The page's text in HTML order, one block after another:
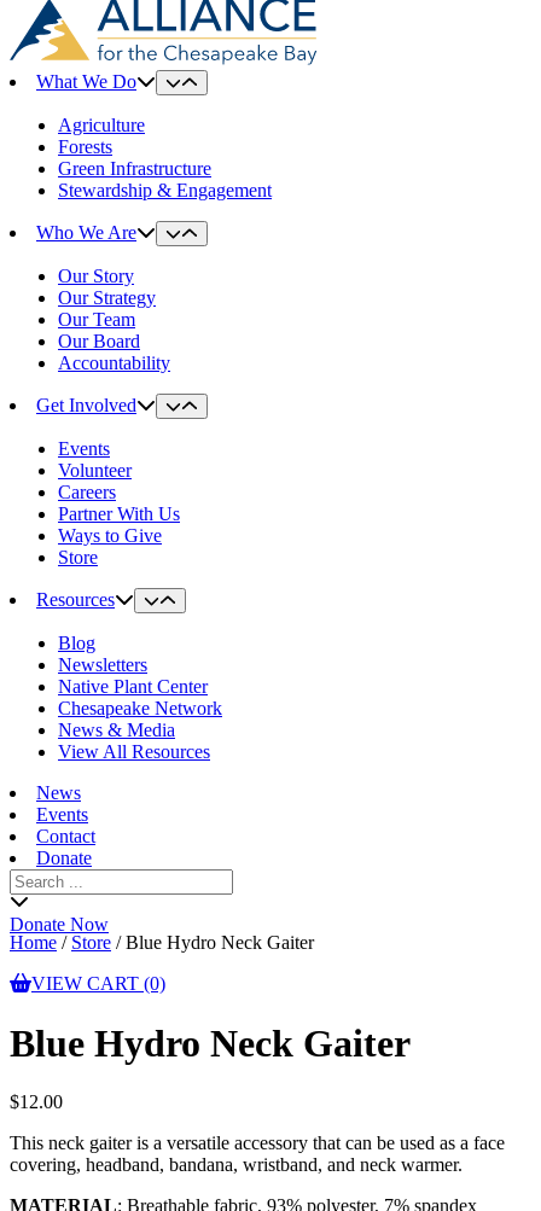
What We Do
Agriculture
Forests
Green Infrastructure
Stewardship & Engagement
Who We Are
Our Story
Our Strategy
Our Team
Our Board
Accountability
Get Involved
Events
Volunteer
Careers
Partner With Us
Ways to Give
Store
Resources
Blog
Newsletters
Native Plant Center
Chesapeake Network
News & Media
View All Resources
News
Events
Contact
Donate
Search
for:
Donate Now
Home / Store /Blue Hydro Neck Gaiter
VIEW CART (0)
Blue Hydro Neck Gaiter
$12.00
This neck gaiter is a versatile accessory that can be used as a face
covering, headband, bandana, wristband, and neck warmer.
MATERIAL: Breathable fabric, 93% polyester, 7% spandex